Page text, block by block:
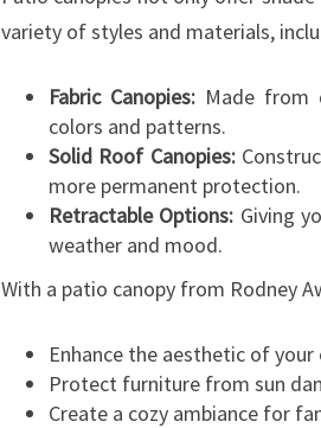
variety of styles and materials,
Fabric Canopies: Made from
colors and patterns.
Solid Roof Canopies:
more permanent protection.
Retractable Options: Giving
weather and mood.
With a patio canopy from Rodney
Enhance the aesthetic of
Protect furniture from sun
Create a cozy ambiance for